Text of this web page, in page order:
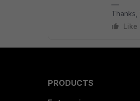
Thanks,
Like
PRODUCTS